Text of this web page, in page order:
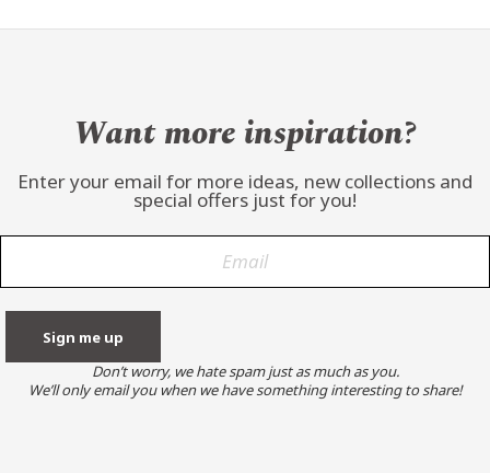
Want more inspiration?
Enter your email for more ideas, new collections and
special offers just for you!
Don’t worry, we hate spam just as much as you.
We’ll only email you when we have something interesting to share!